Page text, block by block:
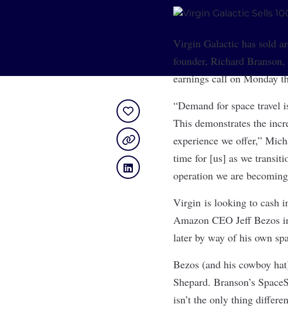
Virgin Galactic has sold
founder, Richard
earnings call on Monday
“Demand for space travel
This demonstrates the
experience we offer,”
time for [us] as we
operation we are
Virgin is looking to cash
Amazon CEO Jeff Bezos
later by way of his own
Bezos (and his cowboy
Shepard. Branson’s
isn’t the only thing